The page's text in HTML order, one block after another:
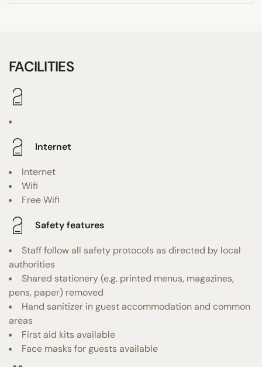
FACILITIES
Internet
Internet
Wifi
Free Wifi
Safety features
Staff follow all safety protocols as directed by local
authorities
Shared stationery (e.g. printed menus, magazines,
pens, paper) removed
Hand sanitizer in guest accommodation and common
areas
First aid kits available
Face masks for guests available